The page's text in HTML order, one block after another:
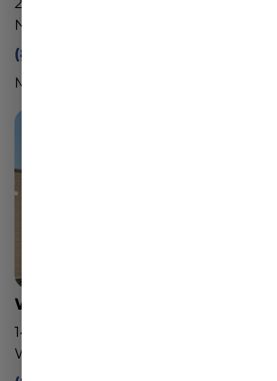
221 State Rd
North Adams, MA 01247
(888) 540-2343
Mon - Sun: 10am - 8pm
Worcester Dispensary
143 Southwest Cutoff
Worcester, MA 01604